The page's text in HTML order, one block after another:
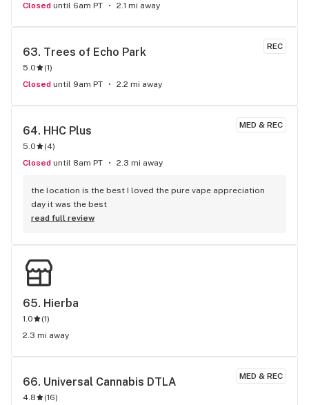
Closed until 6am PT 2.1 mi away
REC
63. Trees of Echo Park
5.0 (1)
Closed until 9am PT 2.2 mi away
MED & REC
64. HHC Plus
5.0 (4)
Closed until 8am PT 2.3 mi away
the location is the best I loved the pure vape appreciation
day it was the best
read full review
65. Hierba
1.0 (1)
2.3 mi away
MED & REC
66. Universal Cannabis DTLA
4.8 (16)